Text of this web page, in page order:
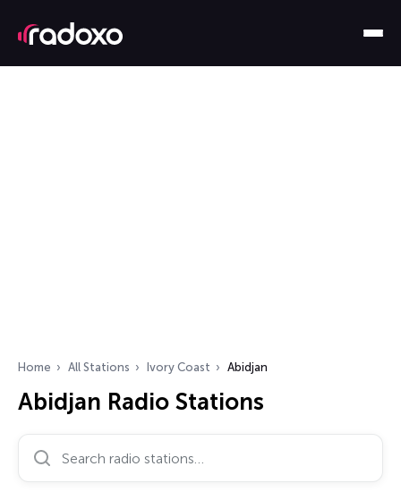
Home All Stations Ivory Coast Abidjan
Abidjan Radio Stations
Search radio stations…